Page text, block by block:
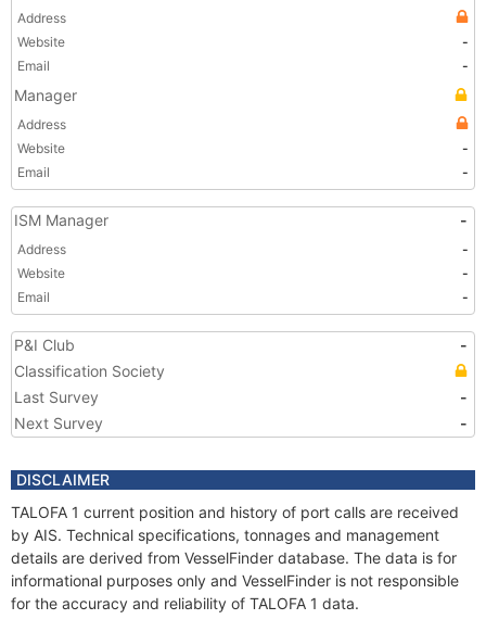
Address
Website
-
Email
-
Manager
Address
Website
-
Email
-
ISM Manager -
Address
-
Website
-
Email
-
P&I Club
-
Classification Society
Last Survey
-
Next Survey
-
DISCLAIMER
TALOFA 1 current position and history of port calls are received
by AIS. Technical specifications, tonnages and management
details are derived from VesselFinder database. The data is for
informational purposes only and VesselFinder is not responsible
for the accuracy and reliability of TALOFA 1 data.